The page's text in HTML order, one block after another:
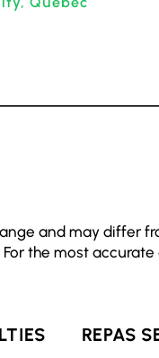
and may differ
the most
REPAS